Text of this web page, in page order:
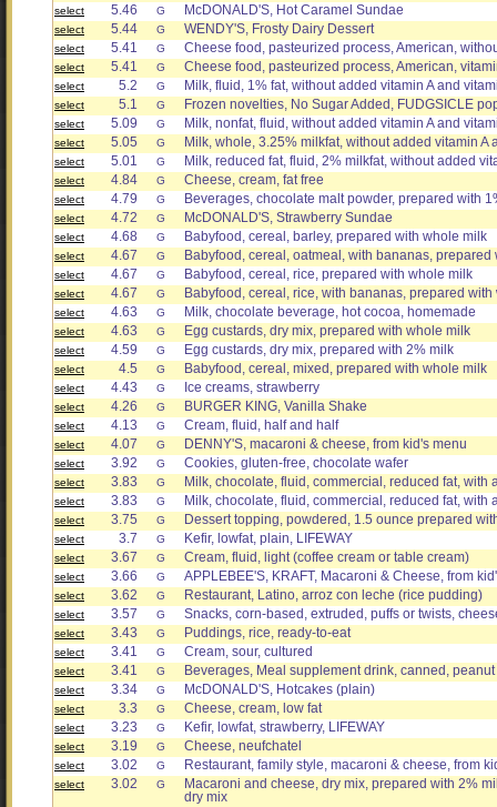
select 5.46 G McDONALD'S, Hot Caramel Sundae
select 5.44 G WENDY'S, Frosty Dairy Dessert
select 5.41 G Cheese food, pasteurized process, American,
select 5.41 G Cheese food, pasteurized process, American,
select 5.2 G Milk, fluid, 1% fat, without added vitamin A and
select 5.1 G Frozen novelties, No Sugar Added, FUDGSICLE
select 5.09 G Milk, nonfat, fluid, without added vitamin A and
select 5.05 G Milk, whole, 3.25% milkfat, without added vitamin A
select 5.01 G Milk, reduced fat, fluid, 2% milkfat, without added
select 4.84 G Cheese, cream, fat free
select 4.79 G Beverages, chocolate malt powder, prepared with
select 4.72 G McDONALD'S, Strawberry Sundae
select 4.68 G Babyfood, cereal, barley, prepared with whole milk
select 4.67 G Babyfood, cereal, oatmeal, with bananas, prepared
select 4.67 G Babyfood, cereal, rice, prepared with whole milk
select 4.67 G Babyfood, cereal, rice, with bananas, prepared
select 4.63 G Milk, chocolate beverage, hot cocoa, homemade
select 4.63 G Egg custards, dry mix, prepared with whole milk
select 4.59 G Egg custards, dry mix, prepared with 2% milk
select 4.5 G Babyfood, cereal, mixed, prepared with whole milk
select 4.43 G Ice creams, strawberry
select 4.26 G BURGER KING, Vanilla Shake
select 4.13 G Cream, fluid, half and half
select 4.07 G DENNY'S, macaroni & cheese, from kid's menu
select 3.92 G Cookies, gluten-free, chocolate wafer
select 3.83 G Milk, chocolate, fluid, commercial, reduced fat, with
select 3.83 G Milk, chocolate, fluid, commercial, reduced fat, with
select 3.75 G Dessert topping, powdered, 1.5 ounce prepared
select 3.7 G Kefir, lowfat, plain, LIFEWAY
select 3.67 G Cream, fluid, light (coffee cream or table cream)
select 3.66 G APPLEBEE'S, KRAFT, Macaroni & Cheese, from
select 3.62 G Restaurant, Latino, arroz con leche (rice pudding)
select 3.57 G Snacks, corn-based, extruded, puffs or twists,
select 3.43 G Puddings, rice, ready-to-eat
select 3.41 G Cream, sour, cultured
select 3.41 G Beverages, Meal supplement drink, canned,
select 3.34 G McDONALD'S, Hotcakes (plain)
select 3.3 G Cheese, cream, low fat
select 3.23 G Kefir, lowfat, strawberry, LIFEWAY
select 3.19 G Cheese, neufchatel
select 3.02 G Restaurant, family style, macaroni & cheese, from
select 3.02 G
Macaroni and cheese, dry mix, prepared with 2%
dry mix